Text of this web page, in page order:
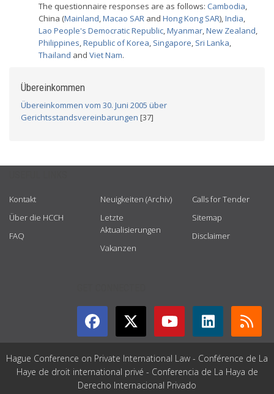
The questionnaire responses are as follows: Cambodia,
China (Mainland,Macao SAR and Hong Kong SAR),India,
Lao People's Democratic Republic,Myanmar,New Zealand,
Philippines,Republic of Korea, Singapore, Sri Lanka,
Thailand and Viet Nam.
Übereinkommen
Übereinkommen vom 30. Juni 2005 über
Gerichtsstandsvereinbarungen [37]
Kontakt
Über die HCCH
FAQ
Neuigkeiten (Archiv)
Letzte
Aktualisierungen
Vakanzen
Calls for Tender
Sitemap
Disclaimer
Hague Conference on Private International Law - Conférence de La
Haye de droit international privé - Conferencia de La Haya de
Derecho Internacional Privado